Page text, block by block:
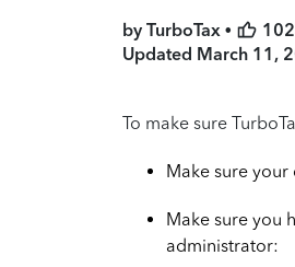
by TurboTax •
Updated March 11,
To make sure
Make sure
Make sure you
administrator: